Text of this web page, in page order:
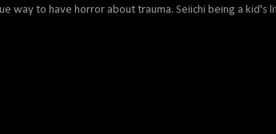
way to have horror about trauma. Seiichi being a kid's
deal with her gaslighting him into believing being himself